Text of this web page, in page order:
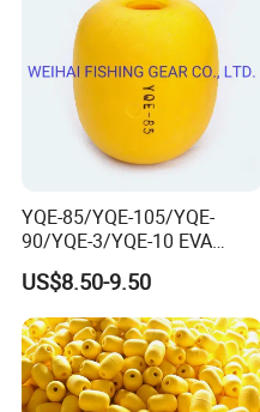
YQE-85/YQE-105/YQE-
90/YQE-3/YQE-10 EVA
Yellow Color Fishing Floats
for Fishing Gear
US$8.50-9.50